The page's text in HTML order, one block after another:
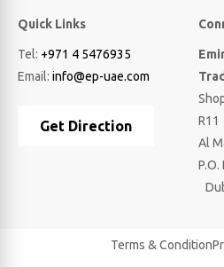
Quick Links
Tel: +971 4 5476935
Email: info@ep-uae.com
Get Direction
R11
Al
Terms & Condition